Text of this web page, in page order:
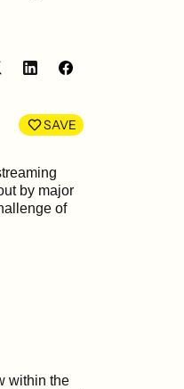
Share
LinkedIn
Share
Facebook
SAVE
by major
of
within the